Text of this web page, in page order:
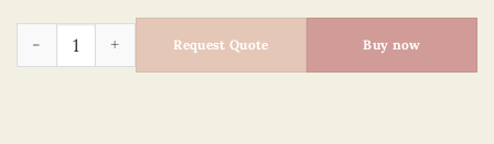
Quilling Ao Dai Bust Magnet (Yellow) quantity
Request Quote Buy now